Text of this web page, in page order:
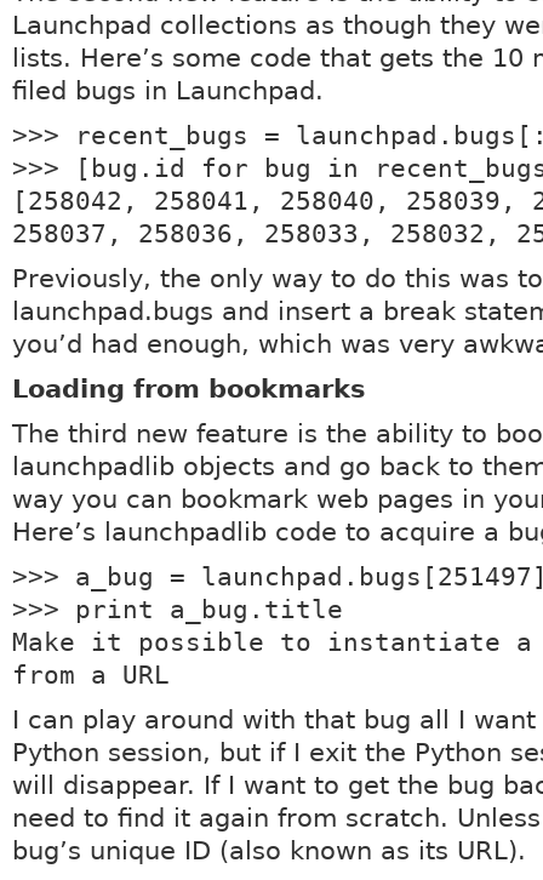
Launchpad collections as though they
lists. Here’s some code that gets the 10
filed bugs in Launchpad.
>>> recent_bugs =
>>> [bug.id for bug in
[258042, 258041, 258040, 258039,
258037, 258036, 258033, 258032,
Previously, the only way to do this was
launchpad.bugs and insert a break
you’d had enough, which was very
Loading from bookmarks
The third new feature is the ability to
launchpadlib objects and go back to
way you can bookmark web pages in
Here’s launchpadlib code to acquire a
>>> a_bug =
>>> print a_bug.title
Make it possible to instantiate a
from a URL
I can play around with that bug all I
Python session, but if I exit the Python
will disappear. If I want to get the bug
need to find it again from scratch.
bug’s unique ID (also known as its URL).